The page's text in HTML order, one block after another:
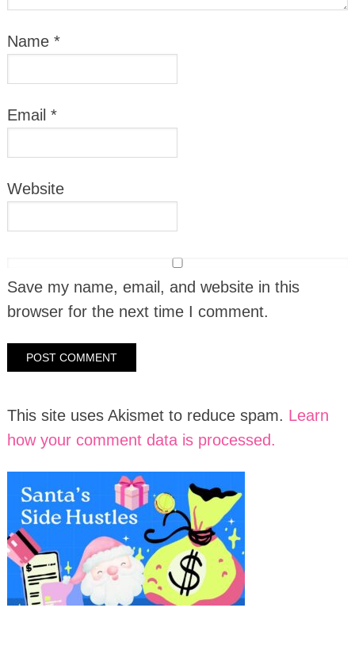
Name *
Email *
Website
Save my name, email, and website in this
browser for the next time I comment.
This site uses Akismet to reduce spam. Learn
how your comment data is processed.